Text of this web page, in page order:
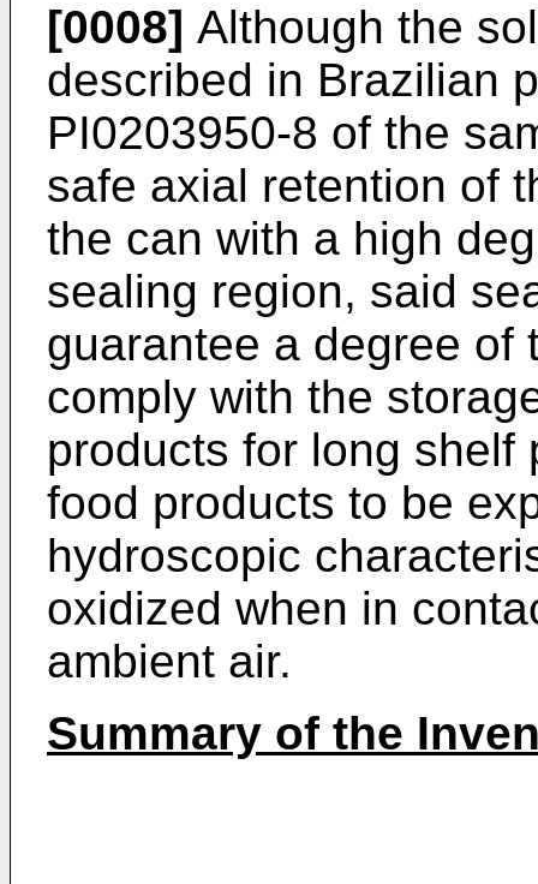
[0008] Although the
described in Brazilian
PI0203950-8 of the
safe axial retention of
the can with a high
sealing region, said
guarantee a degree of
comply with the
products for long shelf
food products to be
hydroscopic
oxidized when in
ambient air.
Summary of the